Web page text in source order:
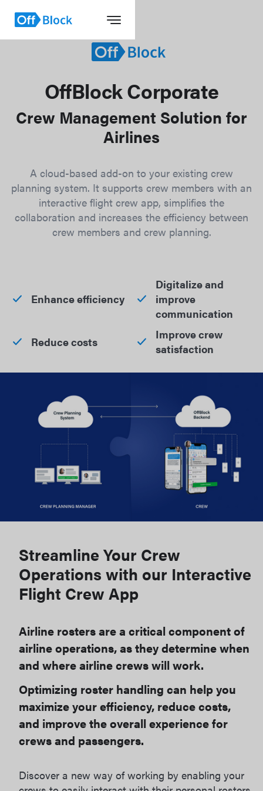
OffBlock Corporate
Crew Management Solution for
Airlines
A cloud-based add-on to your existing crew
planning system. It supports crew members with an
interactive flight crew app, simplifies the
collaboration and increases the efficiency between
crew members and crew planning.
Enhance efficiency
Digitalize and
improve
communication
Reduce costs
Improve crew
satisfaction
Streamline Your Crew
Operations with our Interactive
Flight Crew App
Airline rosters are a critical component of
airline operations, as they determine when
and where airline crews will work.
Optimizing roster handling can help you
maximize your efficiency, reduce costs,
and improve the overall experience for
crews and passengers.
Discover a new way of working by enabling your